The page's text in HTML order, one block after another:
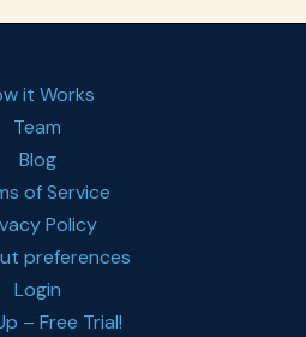
it Works
Team
Blog
of Service
Policy
preferences
Login
– Free Trial!